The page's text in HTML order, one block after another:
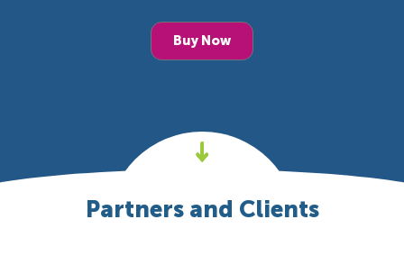
Buy Now
Partners and Clients